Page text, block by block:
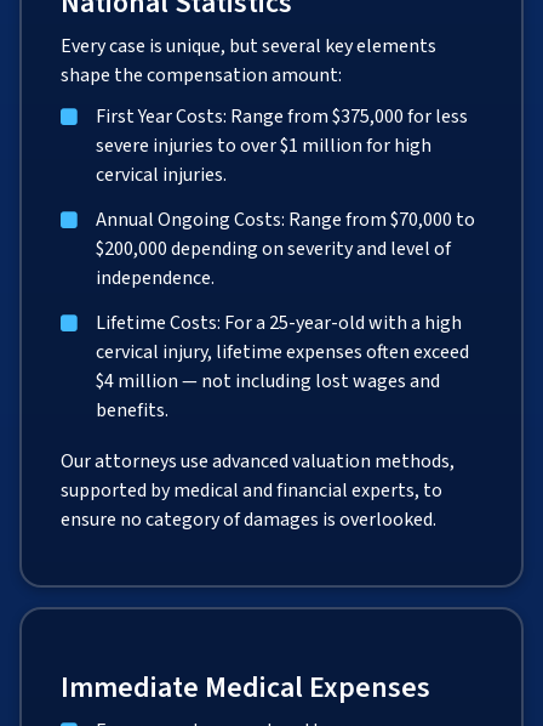
Every case is unique, but several key elements
shape the compensation amount:
First Year Costs: Range from $375,000 for less
severe injuries to over $1 million for high
cervical injuries.
Annual Ongoing Costs: Range from $70,000 to
$200,000 depending on severity and level of
independence.
Lifetime Costs: For a 25-year-old with a high
cervical injury, lifetime expenses often exceed
$4 million — not including lost wages and
benefits.
Our attorneys use advanced valuation methods,
supported by medical and financial experts, to
ensure no category of damages is overlooked.
Immediate Medical Expenses